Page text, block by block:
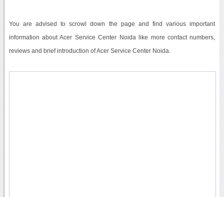
You are advised to scrowl down the page and find various important
information about Acer Service Center Noida like more contact numbers,
reviews and brief introduction of Acer Service Center Noida.